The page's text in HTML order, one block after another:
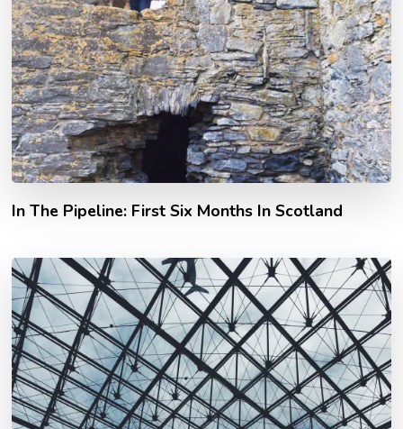
In The Pipeline: First Six Months In Scotland